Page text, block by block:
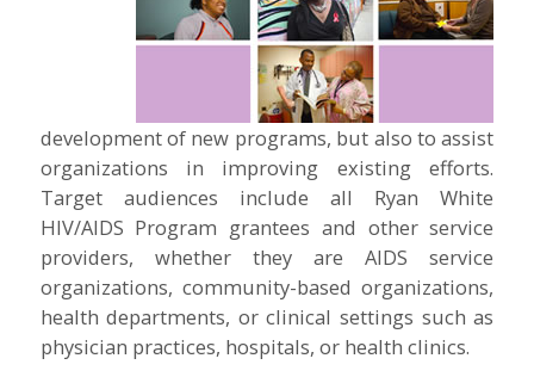
development of new programs, but also to assist
organizations in improving existing efforts.
Target audiences include all Ryan White
HIV/AIDS Program grantees and other service
providers, whether they are AIDS service
organizations, community-based organizations,
health departments, or clinical settings such as
physician practices, hospitals, or health clinics.